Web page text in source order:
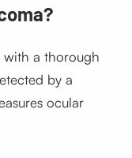
with a thorough
by a
ocular